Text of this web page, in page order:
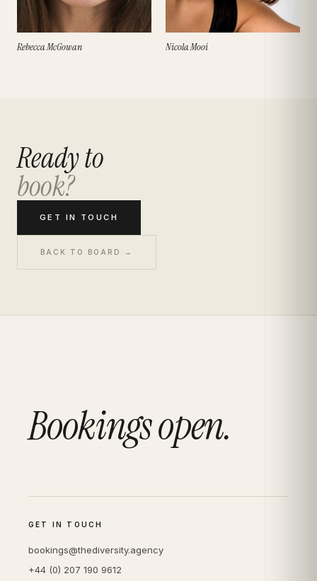
Rebecca McGowan Nicola Mooi
Ready to
book?
GET IN TOUCH
BACK TO BOARD →
Bookings open.
GET IN TOUCH
bookings@thediversity.agency
+44 (0) 207 190 9612